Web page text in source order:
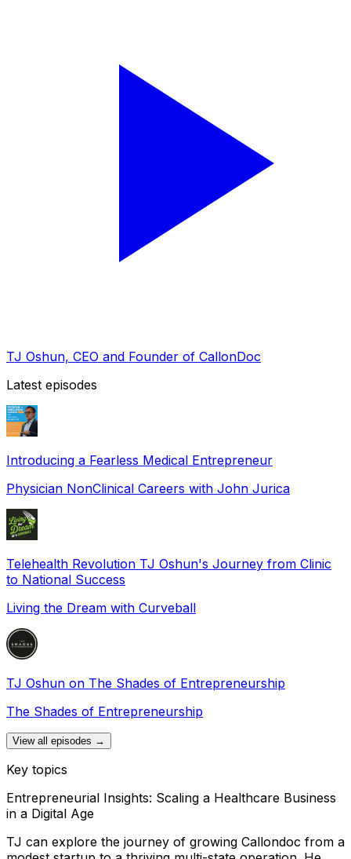
TJ Oshun, CEO and Founder of CallonDoc
Latest episodes
Introducing a Fearless Medical Entrepreneur
Physician NonClinical Careers with John Jurica
Telehealth Revolution TJ Oshun's Journey from Clinic
to National Success
Living the Dream with Curveball
TJ Oshun on The Shades of Entrepreneurship
The Shades of Entrepreneurship
View all episodes →
Key topics
Entrepreneurial Insights: Scaling a Healthcare Business
in a Digital Age
TJ can explore the journey of growing Callondoc from a